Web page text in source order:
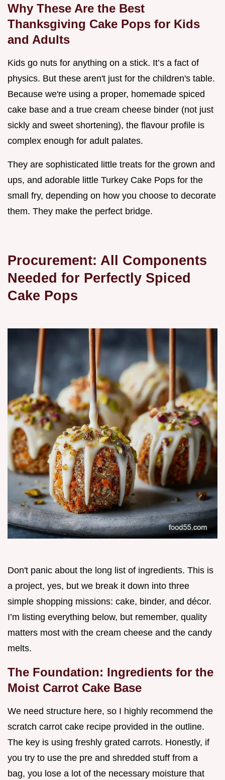
Why These Are the Best
Thanksgiving Cake Pops for Kids
and Adults
Kids go nuts for anything on a stick. It’s a fact of
physics. But these aren't just for the children's table.
Because we're using a proper, homemade spiced
cake base and a true cream cheese binder (not just
sickly and sweet shortening), the flavour profile is
complex enough for adult palates.
They are sophisticated little treats for the grown and
ups, and adorable little Turkey Cake Pops for the
small fry, depending on how you choose to decorate
them. They make the perfect bridge.
Procurement: All Components
Needed for Perfectly Spiced
Cake Pops
Don't panic about the long list of ingredients. This is
a project, yes, but we break it down into three
simple shopping missions: cake, binder, and décor.
I’m listing everything below, but remember, quality
matters most with the cream cheese and the candy
melts.
The Foundation: Ingredients for the
Moist Carrot Cake Base
We need structure here, so I highly recommend the
scratch carrot cake recipe provided in the outline.
The key is using freshly grated carrots. Honestly, if
you try to use the pre and shredded stuff from a
bag, you lose a lot of the necessary moisture that